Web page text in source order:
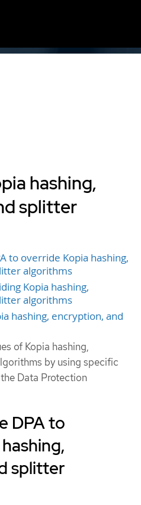
hashing,
splitter
to override Kopia hashing,
algorithms
Kopia hashing,
algorithms
hashing, encryption, and
of Kopia hashing,
by using specific
Data Protection
DPA to
splitter